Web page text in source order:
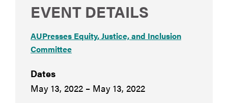
EVENT DETAILS
AUPresses Equity, Justice, and Inclusion
Committee
Dates
May 13, 2022 – May 13, 2022